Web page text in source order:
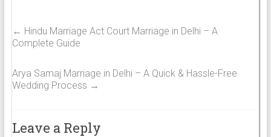
← Hindu Marriage Act Court Marriage in Delhi – A
Complete Guide
Arya Samaj Marriage in Delhi – A Quick & Hassle-Free
Wedding Process →
Leave a Reply